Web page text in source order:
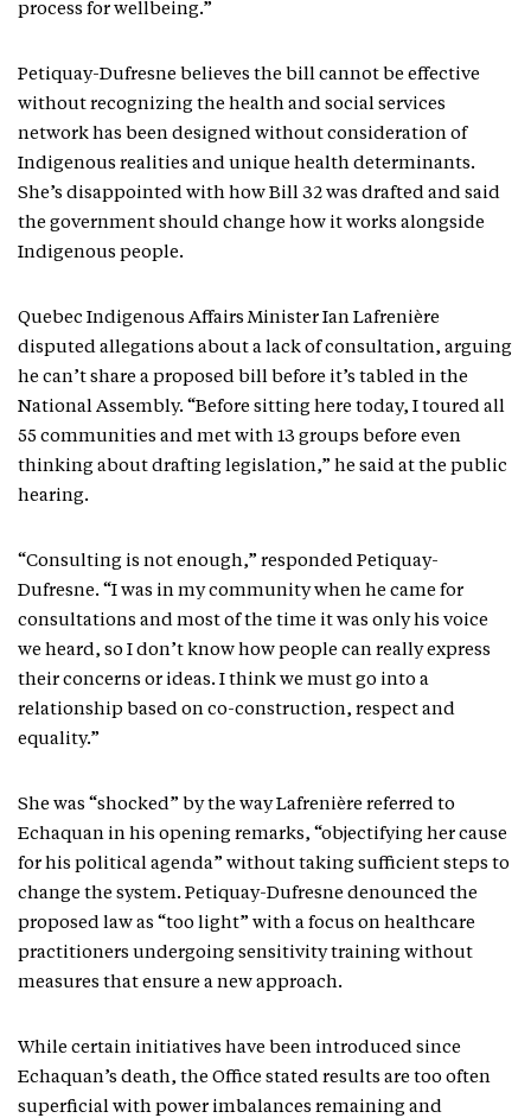
process for wellbeing.”
Petiquay-Dufresne believes the bill cannot be effective
without recognizing the health and social services
network has been designed without consideration of
Indigenous realities and unique health determinants.
She’s disappointed with how Bill 32 was drafted and said
the government should change how it works alongside
Indigenous people.
Quebec Indigenous Affairs Minister Ian Lafrenière
disputed allegations about a lack of consultation, arguing
he can’t share a proposed bill before it’s tabled in the
National Assembly. “Before sitting here today, I toured all
55 communities and met with 13 groups before even
thinking about drafting legislation,” he said at the public
hearing.
“Consulting is not enough,” responded Petiquay-
Dufresne. “I was in my community when he came for
consultations and most of the time it was only his voice
we heard, so I don’t know how people can really express
their concerns or ideas. I think we must go into a
relationship based on co-construction, respect and
equality.”
She was “shocked” by the way Lafrenière referred to
Echaquan in his opening remarks, “objectifying her cause
for his political agenda” without taking sufficient steps to
change the system. Petiquay-Dufresne denounced the
proposed law as “too light” with a focus on healthcare
practitioners undergoing sensitivity training without
measures that ensure a new approach.
While certain initiatives have been introduced since
Echaquan’s death, the Office stated results are too often
superficial with power imbalances remaining and